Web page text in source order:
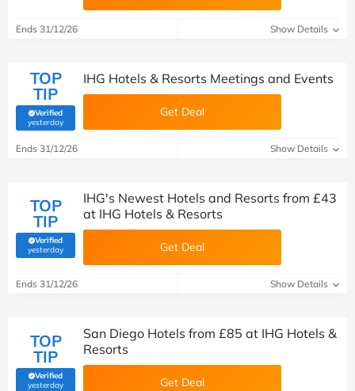
Ends 31/12/26 Show Details
TOP
TIP
Verified
yesterday(verified by Savoo deals team)
IHG Hotels & Resorts Meetings and Events
Get Deal
Ends 31/12/26 Show Details
TOP
TIP
Verified
yesterday(verified by Savoo deals team)
IHG's Newest Hotels and Resorts from £43
at IHG Hotels & Resorts
Get Deal
Ends 31/12/26 Show Details
TOP
TIP
Verified
yesterday(verified by Savoo deals team)
San Diego Hotels from £85 at IHG Hotels &
Resorts
Get Deal